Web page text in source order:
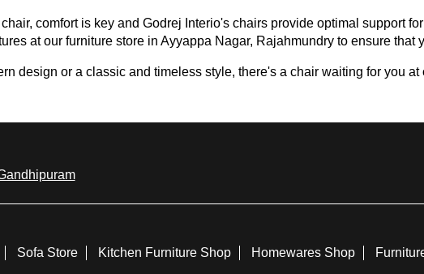
comfort is key and Godrej Interio's chairs provide optimal support
at our furniture store in Ayyappa Nagar, Rajahmundry to ensure that
design or a classic and timeless style, there's a chair waiting for you
Sofa Store Kitchen Furniture Shop Homewares Shop